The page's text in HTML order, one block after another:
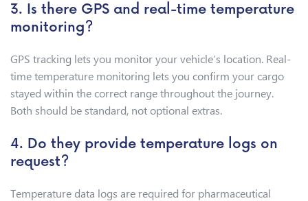
3. Is there GPS and real-time temperature
monitoring?
GPS tracking lets you monitor your vehicle’s location. Real-
time temperature monitoring lets you confirm your cargo
stayed within the correct range throughout the journey.
Both should be standard, not optional extras.
4. Do they provide temperature logs on
request?
Temperature data logs are required for pharmaceutical